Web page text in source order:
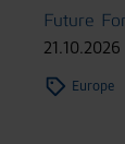
Future
Europe